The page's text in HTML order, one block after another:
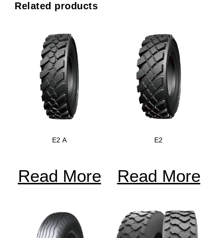
Related products
E2 A
Read More
E2
Read More